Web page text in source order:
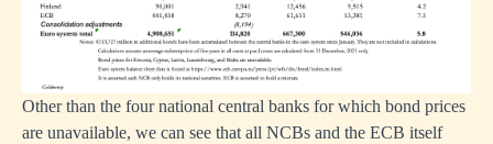
Other than the four national central banks for which bond prices
are unavailable, we can see that all NCBs and the ECB itself